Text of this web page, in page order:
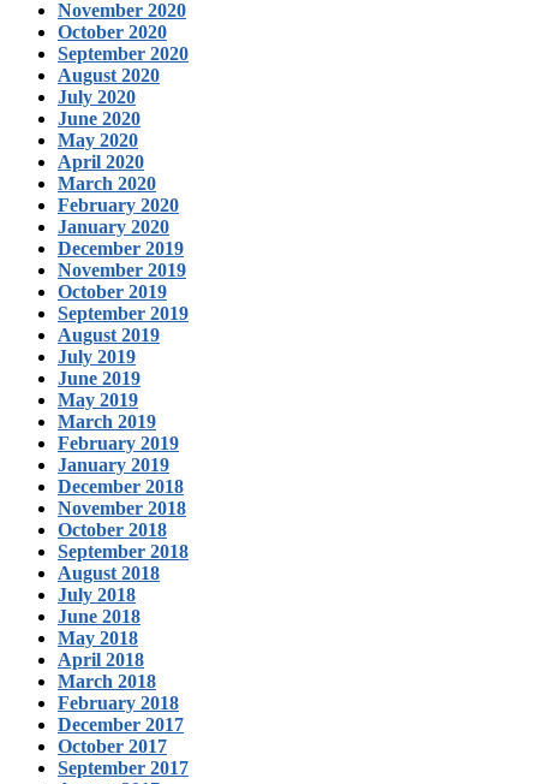
November 2020
October 2020
September 2020
August 2020
July 2020
June 2020
May 2020
April 2020
March 2020
February 2020
January 2020
December 2019
November 2019
October 2019
September 2019
August 2019
July 2019
June 2019
May 2019
March 2019
February 2019
January 2019
December 2018
November 2018
October 2018
September 2018
August 2018
July 2018
June 2018
May 2018
April 2018
March 2018
February 2018
December 2017
October 2017
September 2017